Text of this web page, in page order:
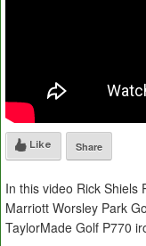
Like Share
In this video Rick Shiels
Marriott Worsley Park
TaylorMade Golf P770